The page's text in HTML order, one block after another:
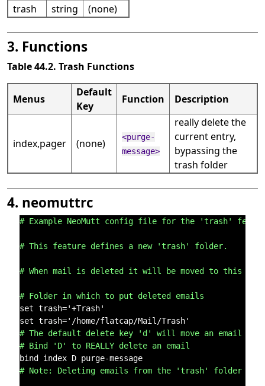
trash
string (none)
3. Functions
Table 44.2. Trash Functions
Menus
Default
Key
Function Description
index,pager (none)
<purge-
message>
really delete the
current entry,
bypassing the
trash folder
4. neomuttrc
# Example NeoMutt config file for the 'trash'
# This feature defines a new 'trash' folder.
# When mail is deleted it will be moved to this
# Folder in which to put deleted emails
set trash='+Trash'
# The default delete key 'd' will move an email
# Bind 'D' to REALLY delete an email
# Note: Deleting emails from the 'trash' folder will